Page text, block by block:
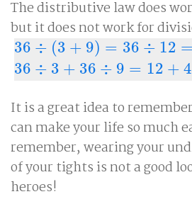
The distributive law does
but it does not work for
36 ÷ (3 + 9) = 36 ÷ 12 =
36÷ (3+9) =36÷12= 3
36 ÷ 3 + 36 ÷ 9 = 12 + 4
36÷ 3+ 36 ÷9 =12 +4 = 16
It is a great idea to
can make your life so much
remember, wearing your
of your tights is not a good
heroes!